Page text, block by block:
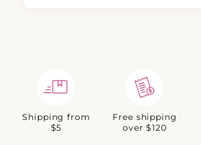
Shipping from
$5
Free shipping
over $120